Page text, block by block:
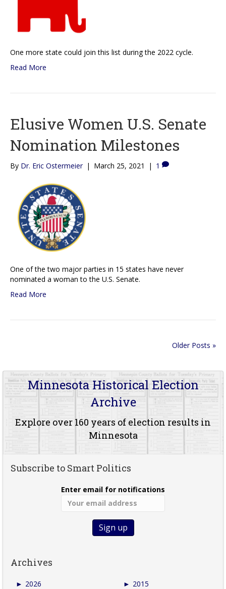
One more state could join this list during the 2022 cycle.
Read More
Elusive Women U.S. Senate
Nomination Milestones
By Dr. Eric Ostermeier | March 25, 2021 | 1
One of the two major parties in 15 states have never
nominated a woman to the U.S. Senate.
Read More
Older Posts »
Minnesota Historical Election
Archive
Explore over 160 years of election results in
Minnesota
Subscribe to Smart Politics
Enter email for notifications
Archives
► 2026
► 2015